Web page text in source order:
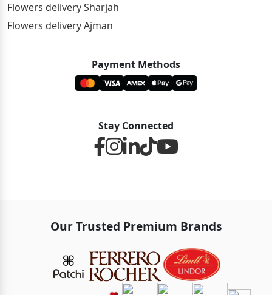
Flowers delivery Sharjah
Flowers delivery Ajman
Payment Methods
Stay Connected
Our Trusted Premium Brands